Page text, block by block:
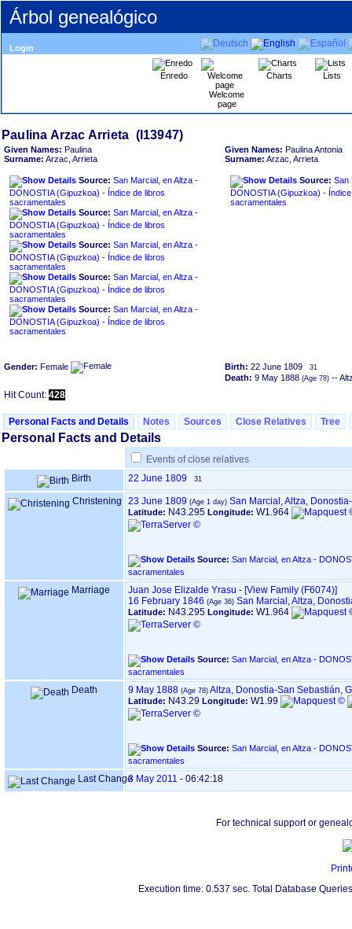
Árbol genealógico
Login
Enredo
Welcome
page
Charts Lists
Given Names: Paulina
Surname: Arzac, Arrieta
Source: San Marcial, en Altza -
DONOSTIA ‏(Gipuzkoa)‏ - Índice de libros
sacramentales
Source: San Marcial, en Altza -
DONOSTIA ‏(Gipuzkoa)‏ - Índice de libros
sacramentales
Source: San Marcial, en Altza -
DONOSTIA ‏(Gipuzkoa)‏ - Índice de libros
sacramentales
Source: San Marcial, en Altza -
DONOSTIA ‏(Gipuzkoa)‏ - Índice de libros
sacramentales
Source: San Marcial, en Altza -
DONOSTIA ‏(Gipuzkoa)‏ - Índice de libros
sacramentales
Given Names: Paulina Antonia
Surname: Arzac, Arrieta
Source: San
DONOSTIA ‏(Gipuzkoa)‏ - Índice de libros
sacramentales
Gender: Female Birth: 22 June 1809 31
Death: 9 May 1888 --
Hit Count: 428
Personal Facts and Details Notes Sources Close Relatives Tree
Personal Facts and Details
Events of close relatives
Birth
22 June 1809 31
Christening 23 June 1809 San Marcial, Altza,
Latitude: N43.295 Longitude: W1.964
Source: San Marcial, en Altza - DONOSTIA ‏(Gipuzkoa)‏ - Índice
sacramentales
Marriage Juan Jose Elizalde Yrasu - ‎[View Family ‎(F6074)‎‎]
16 February 1846
San Marcial, Altza,
Latitude: N43.295 Longitude: W1.964
Source: San Marcial, en Altza - DONOSTIA ‏(Gipuzkoa)‏ - Índice
sacramentales
Death 9 May 1888 Altza, Donostia-San Sebastián,
Latitude: N43.29 Longitude: W1.99
Source: San Marcial, en Altza - DONOSTIA ‏(Gipuzkoa)‏ - Índice
sacramentales
Last Change3 May 2011 - 06:42:18
For technical support or
Execution time: 0.537 sec. Total Database